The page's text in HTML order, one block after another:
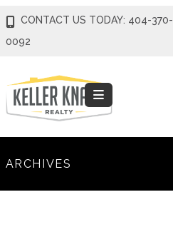
CONTACT US TODAY: 404-370-
0092
ARCHIVES